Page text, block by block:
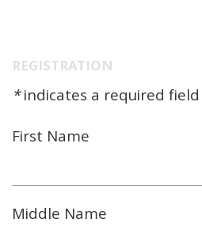
REGISTRATION
*indicates a required field
First Name
Middle Name